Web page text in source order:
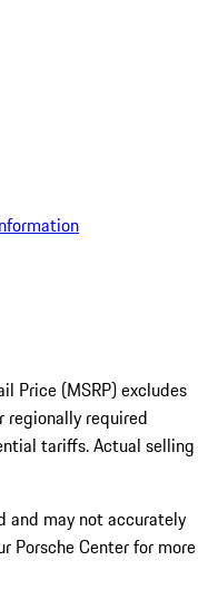
Price (MSRP) excludes
required
tariffs. Actual selling
and may not accurately
Porsche Center for more